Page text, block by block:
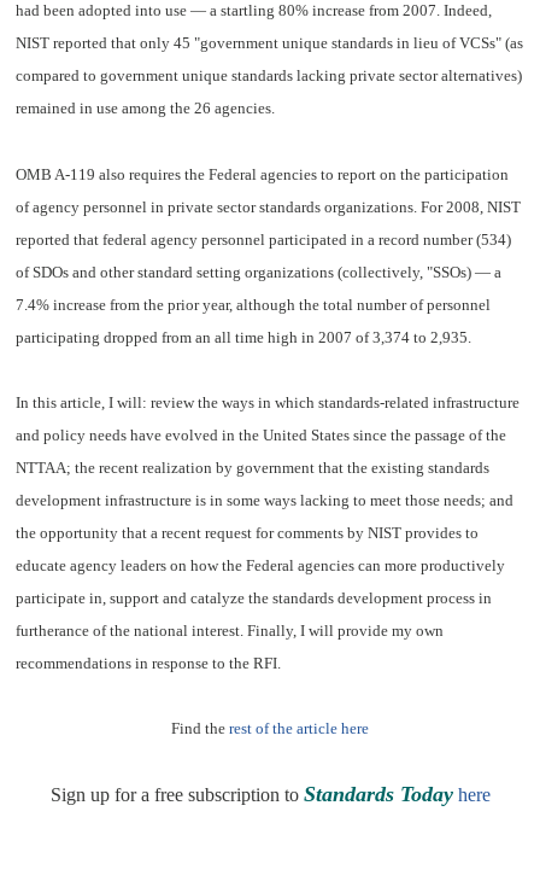
had been adopted into use — a startling 80% increase from 2007. Indeed,
NIST reported that only 45 "government unique standards in lieu of VCSs" (as
compared to government unique standards lacking private sector alternatives)
remained in use among the 26 agencies.
OMB A-119 also requires the Federal agencies to report on the participation
of agency personnel in private sector standards organizations. For 2008, NIST
reported that federal agency personnel participated in a record number (534)
of SDOs and other standard setting organizations (collectively, "SSOs) — a
7.4% increase from the prior year, although the total number of personnel
participating dropped from an all time high in 2007 of 3,374 to 2,935.
In this article, I will: review the ways in which standards-related infrastructure
and policy needs have evolved in the United States since the passage of the
NTTAA; the recent realization by government that the existing standards
development infrastructure is in some ways lacking to meet those needs; and
the opportunity that a recent request for comments by NIST provides to
educate agency leaders on how the Federal agencies can more productively
participate in, support and catalyze the standards development process in
furtherance of the national interest. Finally, I will provide my own
recommendations in response to the RFI.
Find the rest of the article here
Sign up for a free subscription to Standards Today here